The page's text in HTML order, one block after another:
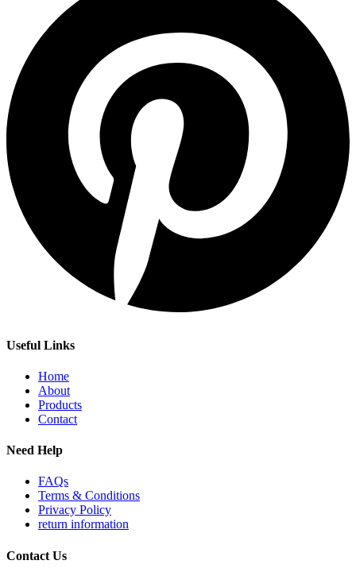
Useful Links
Home
About
Products
Contact
Need Help
FAQs
Terms & Conditions
Privacy Policy
return information
Contact Us